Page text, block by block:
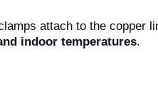
attach to the copper
indoor temperatures.